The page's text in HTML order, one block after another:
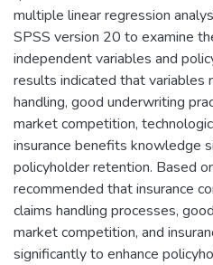
multiple linear regression
SPSS version 20 to examine
independent variables and
results indicated that variables
handling, good underwriting
market competition,
insurance benefits knowledge
policyholder retention. Based
recommended that insurance
claims handling processes,
market competition, and
significantly to enhance